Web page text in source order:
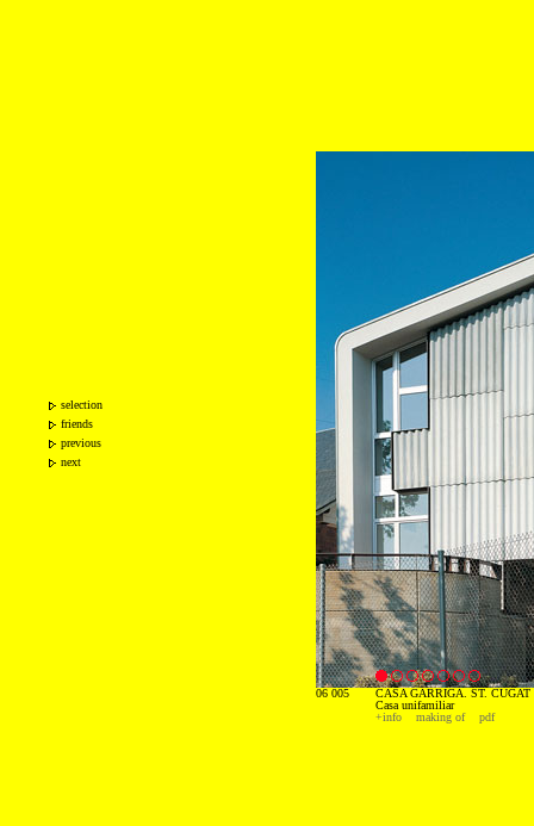
selection
friends
previous
next
06 005
CASA GARRIGA. ST.
Casa unifamiliar
+info
making of pdf